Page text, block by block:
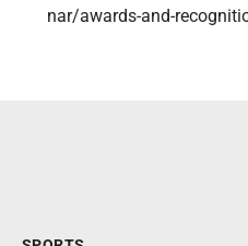
nar/awards-and-